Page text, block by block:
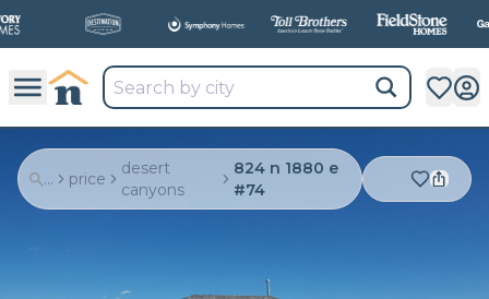
AllNew Communities, AllIn One Place.
... price
desert
canyons
824 n 1880 e
#74